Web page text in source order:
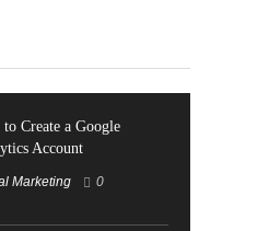
Create a Google
Account
Marketing 0